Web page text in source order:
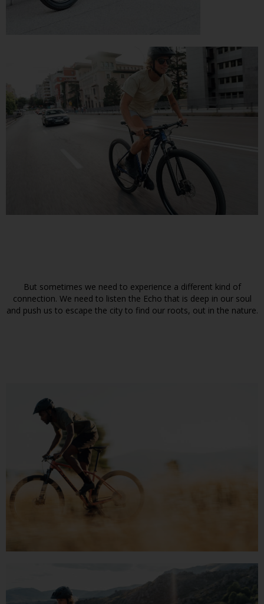
But sometimes we need to experience a different kind of
connection. We need to listen the Echo that is deep in our soul
and push us to escape the city to find our roots, out in the nature.